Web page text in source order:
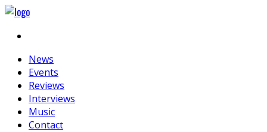
News
Events
Reviews
Interviews
Music
Contact